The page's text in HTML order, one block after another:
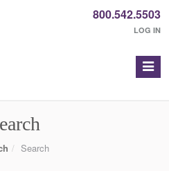
800.542.5503
LOG IN
Search